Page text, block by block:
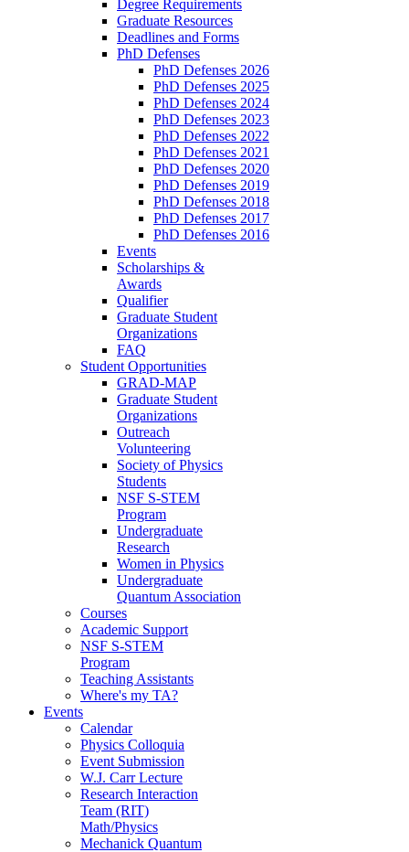
Degree Requirements
Graduate Resources
Deadlines and Forms
PhD Defenses
PhD Defenses 2026
PhD Defenses 2025
PhD Defenses 2024
PhD Defenses 2023
PhD Defenses 2022
PhD Defenses 2021
PhD Defenses 2020
PhD Defenses 2019
PhD Defenses 2018
PhD Defenses 2017
PhD Defenses 2016
Events
Scholarships &
Awards
Qualifier
Graduate Student
Organizations
FAQ
Student Opportunities
GRAD-MAP
Graduate Student
Organizations
Outreach
Volunteering
Society of Physics
Students
NSF S-STEM
Program
Undergraduate
Research
Women in Physics
Undergraduate
Quantum Association
Courses
Academic Support
NSF S-STEM
Program
Teaching Assistants
Where's my TA?
Events
Calendar
Physics Colloquia
Event Submission
W.J. Carr Lecture
Research Interaction
Team (RIT)
Math/Physics
Mechanick Quantum